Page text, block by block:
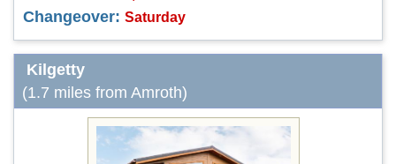
Changeover: Saturday
Kilgetty
(1.7 miles from Amroth)